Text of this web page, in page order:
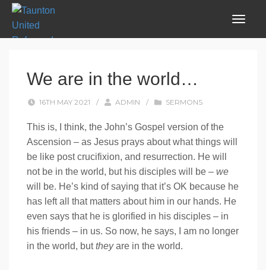
We are in the world…
16TH MAY 2021 / ADMIN / SERMONS
This is, I think, the John’s Gospel version of the
Ascension – as Jesus prays about what things will
be like post crucifixion, and resurrection. He will
not be in the world, but his disciples will be – we
will be. He’s kind of saying that it’s OK because he
has left all that matters about him in our hands. He
even says that he is glorified in his disciples – in
his friends – in us. So now, he says, I am no longer
in the world, buttheyare in the world.